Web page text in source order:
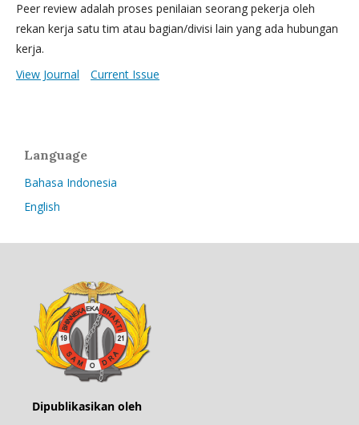
Peer review adalah proses penilaian seorang pekerja oleh
rekan kerja satu tim atau bagian/divisi lain yang ada hubungan
kerja.
View Journal
Current Issue
Language
Bahasa Indonesia
English
Dipublikasikan oleh